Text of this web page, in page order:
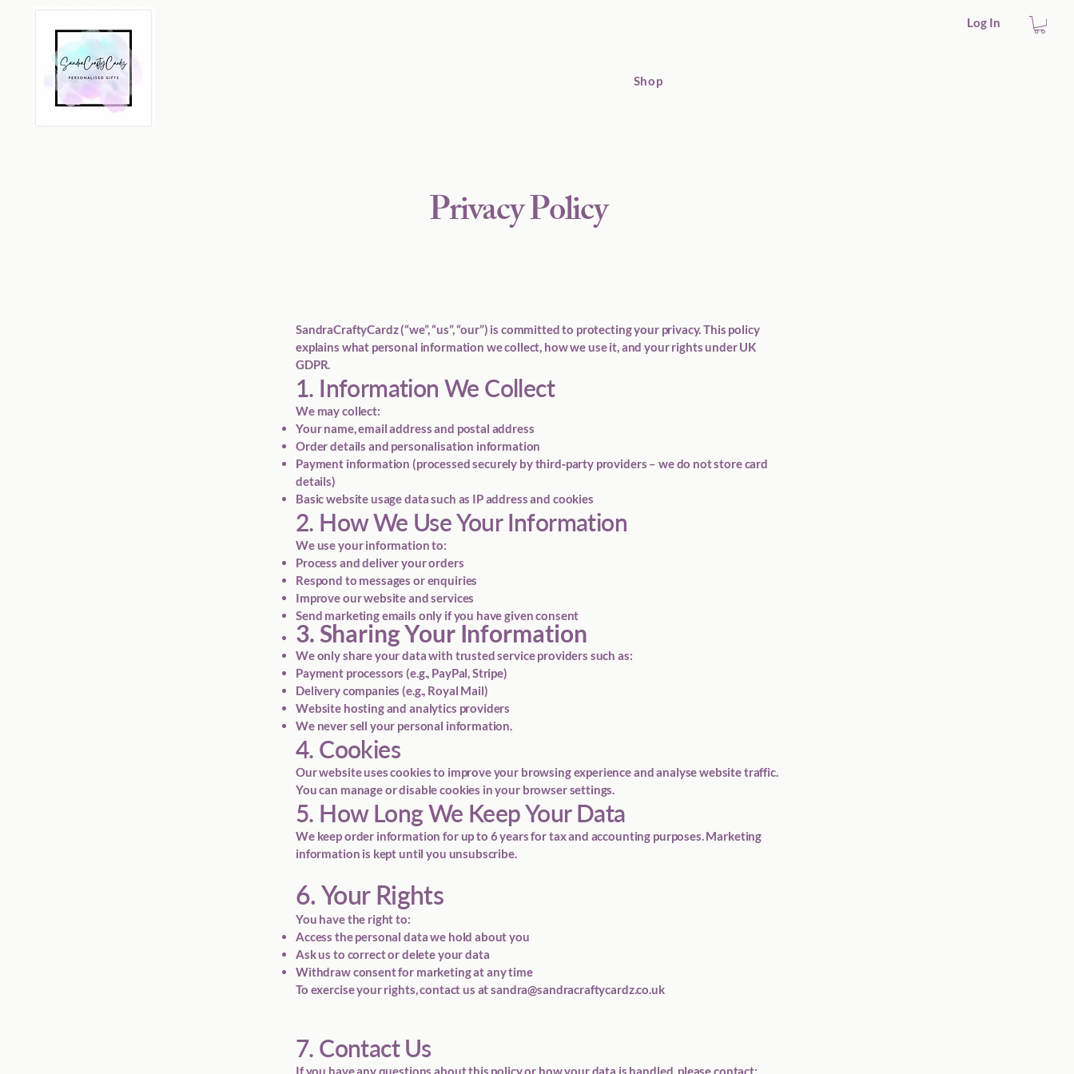
Log In
Shop
Privacy Policy
SandraCraftyCardz (“we”, “us”, “our”) is committed to protecting your privacy. This policy
explains what personal information we collect, how we use it, and your rights under UK
GDPR.
1. Information We Collect
We may collect:
Your name, email address and postal address
Order details and personalisation information
Payment information (processed securely by third‑party providers – we do not store card
details)
Basic website usage data such as IP address and cookies
2. How We Use Your Information
We use your information to:
Process and deliver your orders
Respond to messages or enquiries
Improve our website and services
Send marketing emails only if you have given consent
3. Sharing Your Information
We only share your data with trusted service providers such as:
Payment processors (e.g., PayPal, Stripe)
Delivery companies (e.g., Royal Mail)
Website hosting and analytics providers
We never sell your personal information.
4. Cookies
Our website uses cookies to improve your browsing experience and analyse website traffic.
You can manage or disable cookies in your browser settings.
5. How Long We Keep Your Data
We keep order information for up to 6 years for tax and accounting purposes. Marketing
information is kept until you unsubscribe.
6. Your Rights
You have the right to:
Access the personal data we hold about you
Ask us to correct or delete your data
Withdraw consent for marketing at any time
To exercise your rights, contact us atsandra@sandracraftycardz.co.uk
7. Contact Us
If you have any questions about this policy or how your data is handled, please contact: